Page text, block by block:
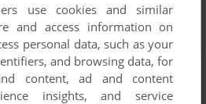
use cookies and similar
and access information on
personal data, such as your
and browsing data, for
content, ad and content
insights, and service